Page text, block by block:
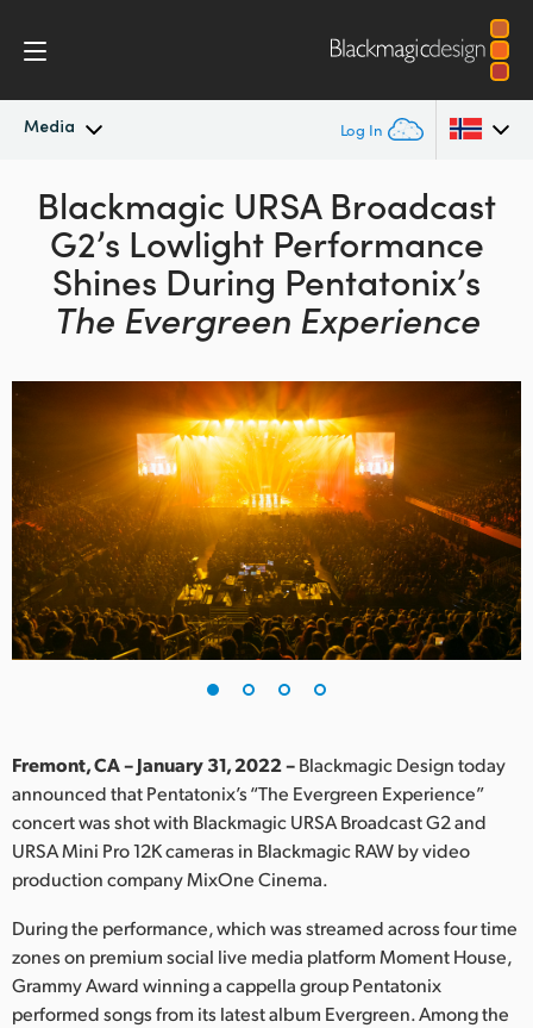
Media Log In
Latest News
News Archive
Press Images
Argentina
Australia
Austria
Canada
Denmark
Finland
France
Germany
India
Japan
Mexico
Malaysia
Blackmagic URSA Broadcast
G2’s Lowlight Performance
Shines During Pentatonix’s
The Evergreen Experience
Fremont, CA – January 31, 2022 –Blackmagic Design today
announced that Pentatonix’s “The Evergreen Experience”
concert was shot with Blackmagic URSA Broadcast G2 and
URSA Mini Pro 12K cameras in Blackmagic RAW by video
production company MixOne Cinema.
During the performance, which was streamed across four time
zones on premium social live media platform Moment House,
Grammy Award winning a cappella group Pentatonix
performed songs from its latest album Evergreen. Among the